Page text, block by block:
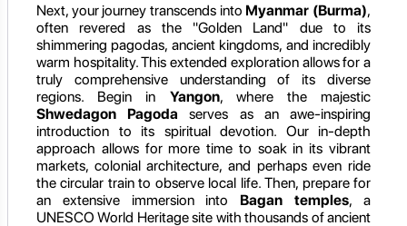
Next, your journey transcends into Myanmar (Burma),
often revered as the "Golden Land" due to its
shimmering pagodas, ancient kingdoms, and incredibly
warm hospitality. This extended exploration allows for a
truly comprehensive understanding of its diverse
regions. Begin in Yangon, where the majestic
Shwedagon Pagoda serves as an awe-inspiring
introduction to its spiritual devotion. Our in-depth
approach allows for more time to soak in its vibrant
markets, colonial architecture, and perhaps even ride
the circular train to observe local life. Then, prepare for
an extensive immersion into Bagan temples, a
UNESCO World Heritage site with thousands of ancient